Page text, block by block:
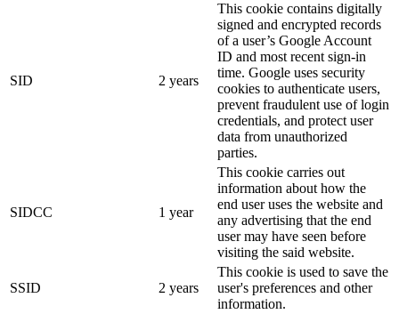
SID 2 years
This cookie contains digitally
signed and encrypted records
of a user’s Google Account
ID and most recent sign-in
time. Google uses security
cookies to authenticate users,
prevent fraudulent use of login
credentials, and protect user
data from unauthorized
parties.
SIDCC 1 year
This cookie carries out
information about how the
end user uses the website and
any advertising that the end
user may have seen before
visiting the said website.
SSID 2 years
This cookie is used to save the
user's preferences and other
information.